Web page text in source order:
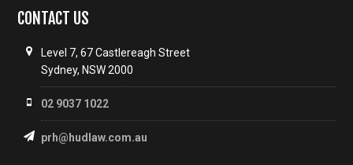
CONTACT US
Level 7, 67 Castlereagh Street
Sydney, NSW 2000
02 9037 1022
prh@hudlaw.com.au